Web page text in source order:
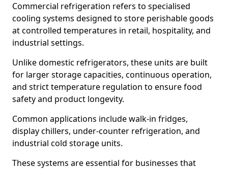
Commercial refrigeration refers to specialised
cooling systems designed to store perishable goods
at controlled temperatures in retail, hospitality, and
industrial settings.
Unlike domestic refrigerators, these units are built
for larger storage capacities, continuous operation,
and strict temperature regulation to ensure food
safety and product longevity.
Common applications include walk-in fridges,
display chillers, under-counter refrigeration, and
industrial cold storage units.
These systems are essential for businesses that